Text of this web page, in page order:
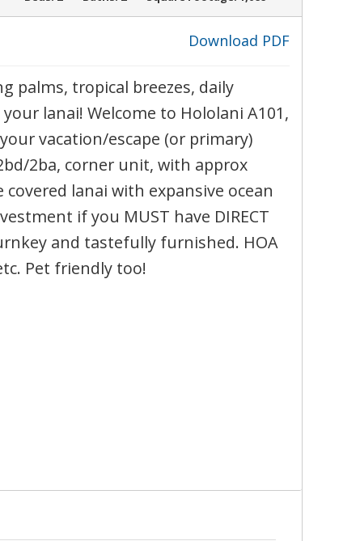
›
Download PDF
palms, tropical breezes, daily
lanai! Welcome to Hololani A101,
vacation/escape (or primary)
2ba, corner unit, with approx
lanai with expansive ocean
if you MUST have DIRECT
and tastefully furnished. HOA
Pet friendly too!